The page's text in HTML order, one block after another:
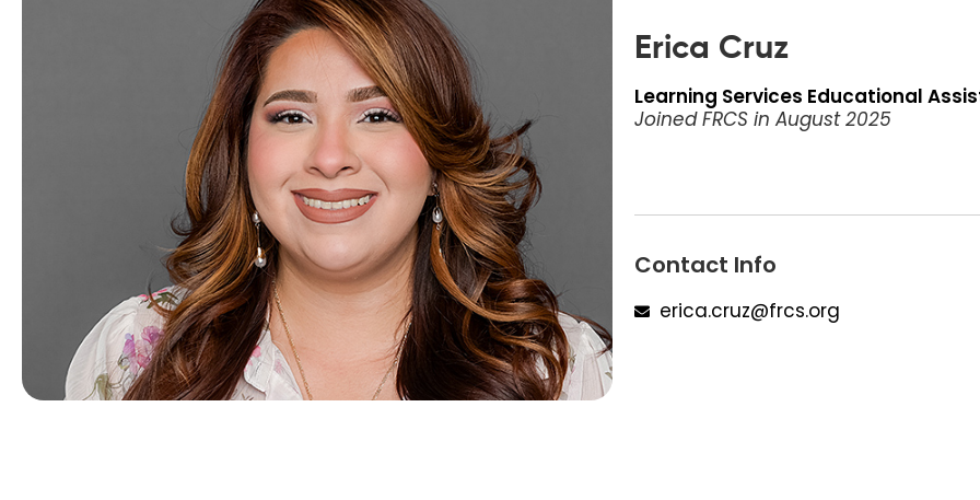
Erica Cruz
Learning Services Educational
Joined FRCS in August 2025
Contact Info
erica.cruz@frcs.org